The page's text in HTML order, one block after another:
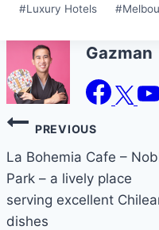
#Luxury Hotels #
Gazman
Post
navigation
PREVIOUS
La Bohemia Cafe –
Park – a lively place
serving excellent
dishes